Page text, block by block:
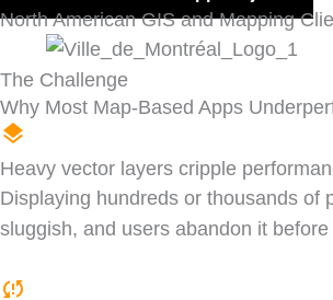
North American GIS and Mapping
The Challenge
Why Most Map-Based Apps
Heavy vector layers cripple
Displaying hundreds or thousands of
sluggish, and users abandon it